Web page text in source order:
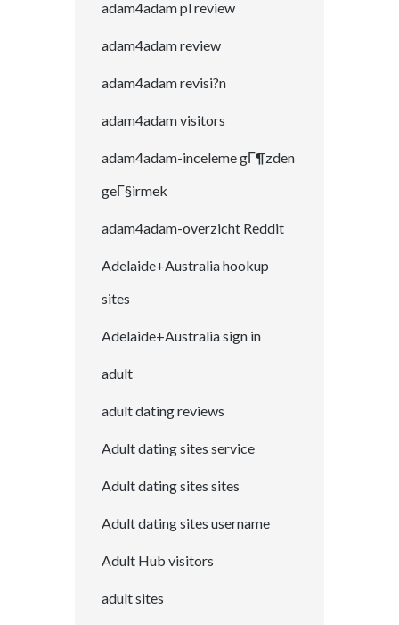
adam4adam pl review
adam4adam review
adam4adam revisi?n
adam4adam visitors
adam4adam-inceleme gГ¶zden
geГ§irmek
adam4adam-overzicht Reddit
Adelaide+Australia hookup
sites
Adelaide+Australia sign in
adult
adult dating reviews
Adult dating sites service
Adult dating sites sites
Adult dating sites username
Adult Hub visitors
adult sites